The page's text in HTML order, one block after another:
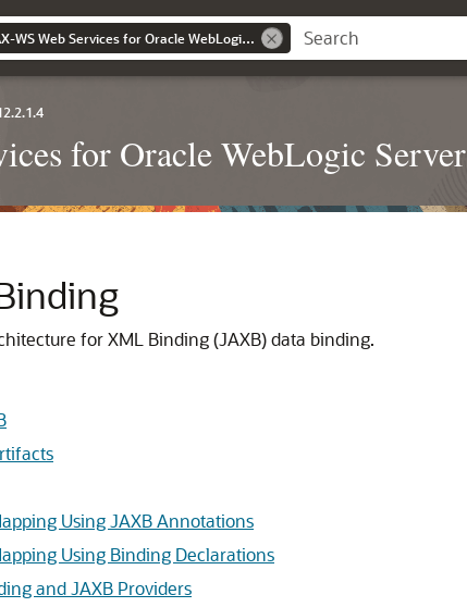
Developing JAX-WS Web Services for Oracle WebLogic Server
for Oracle WebLogic Server
for XML Binding (JAXB) data binding.
Using JAXB Annotations
Using Binding Declarations
and JAXB Providers